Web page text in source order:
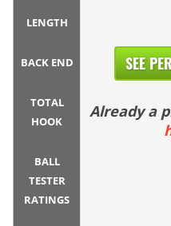
LENGTH
BACK END
TOTAL
HOOK
BALL
TESTER
RATINGS
SEE
Already a